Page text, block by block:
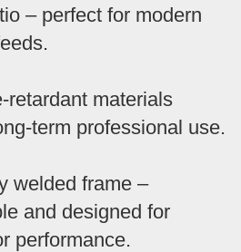
– perfect for modern
retardant materials
term professional use.
welded frame –
and designed for
performance.